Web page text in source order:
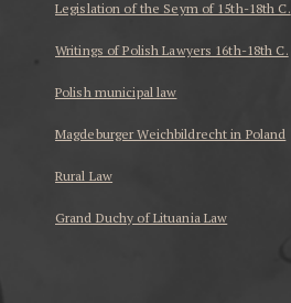
Legislation of the Seym of 15th-18th C.
Writings of Polish Lawyers 16th-18th C.
Polish municipal law
Magdeburger Weichbildrecht in Poland
Rural Law
Grand Duchy of Lituania Law